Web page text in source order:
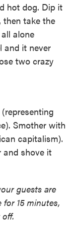
hot dog. Dip it
then take the
alone
and it never
two crazy
Smother with
capitalism).
and shove it
guests are
15 minutes,